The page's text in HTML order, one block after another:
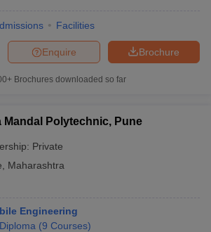
Facilities
Brochure
Enquire
Brochures downloaded so far
Mandal Polytechnic, Pune
Private
Maharashtra
Engineering
Diploma (9 Courses)